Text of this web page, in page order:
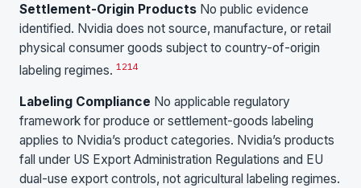
Settlement-Origin Products No public evidence
identified. Nvidia does not source, manufacture, or retail
physical consumer goods subject to country-of-origin
labeling regimes. 1 214
Labeling Compliance No applicable regulatory
framework for produce or settlement-goods labeling
applies to Nvidia’s product categories. Nvidia’s products
fall under US Export Administration Regulations and EU
dual-use export controls, not agricultural labeling regimes.